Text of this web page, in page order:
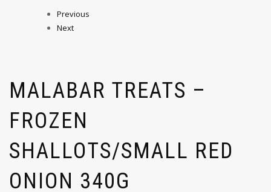
Previous
Next
MALABAR TREATS –
FROZEN
SHALLOTS/SMALL RED
ONION 340G